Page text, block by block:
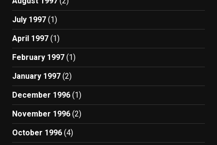
July 1997 (1)
April 1997 (1)
February 1997 (1)
January 1997 (2)
December 1996 (1)
November 1996 (2)
October 1996 (4)